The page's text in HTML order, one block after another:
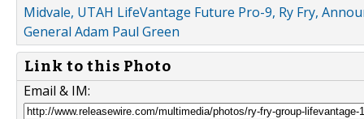
Midvale, UTAH LifeVantage Future Pro-9, Ry Fry,
General Adam Paul Green
Link to this Photo
Email & IM: